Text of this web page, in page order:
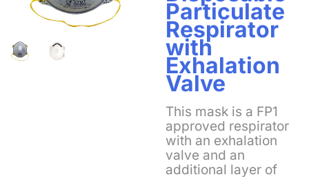
Particulate
Respirator
with
Exhalation
Valve
This mask is a FP1
approved respirator
with an exhalation
valve and an
additional layer of